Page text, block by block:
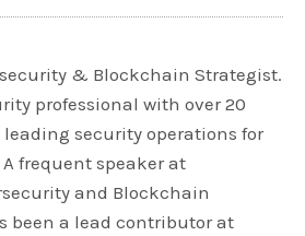
& Blockchain Strategist.
professional with over 20
leading security operations for
frequent speaker at
and Blockchain
been a lead contributor at